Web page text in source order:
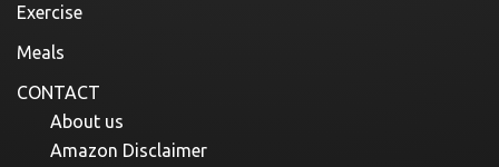
Exercise
Meals
CONTACT
About us
Amazon Disclaimer